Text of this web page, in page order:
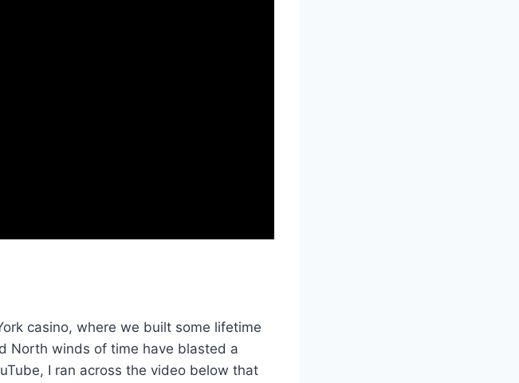
casino, where we built some lifetime
North winds of time have blasted a
I ran across the video below that